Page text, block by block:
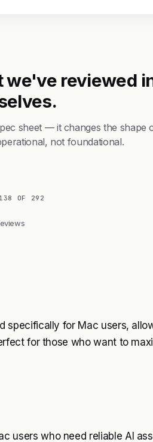
reviewed
sheet — it changes the
not foundational.
OF 292
specifically for Mac users,
for those who want to
users who need reliable AI